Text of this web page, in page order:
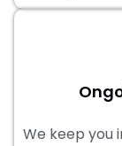
We keep you